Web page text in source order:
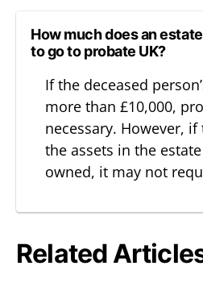
How much does an
to go to probate UK?
If the deceased
more than £10,000,
necessary. However,
the assets in the
owned, it may not
Related